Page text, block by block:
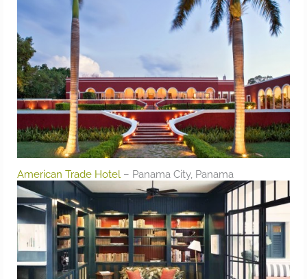
American Trade Hotel – Panama City, Panama